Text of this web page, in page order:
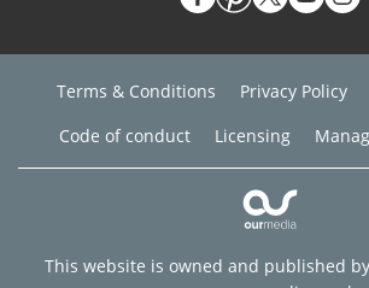
Terms & Conditions Privacy Policy
Code of conduct
Licensing
This website is owned and published